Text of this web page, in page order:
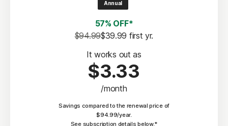
Annual
57% OFF*
$94.99$39.99 first yr.
It works out as
$3.33
/month
Savings compared to the renewal price of
$94.99/year.
See subscription details below.*